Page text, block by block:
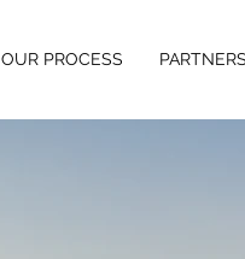
OUR PROCESS PARTNERS